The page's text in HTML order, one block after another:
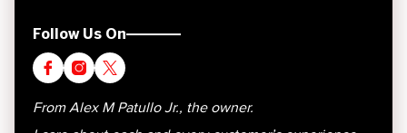
Follow Us On
From Alex M Patullo Jr., the owner.